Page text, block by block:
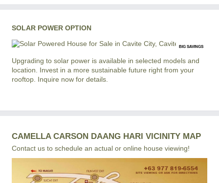
SOLAR POWER OPTION
BIG SAVINGS
Upgrading to solar power is available in selected models and
location. Invest in a more sustainable future right from your
rooftop. Inquire now for details.
CAMELLA CARSON DAANG HARI VICINITY MAP
Contact us to schedule an actual or online house viewing!